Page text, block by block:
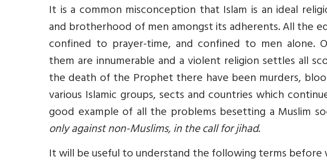
It is a common misconception that Islam is an ideal
and brotherhood of men amongst its adherents. All the
confined to prayer-time, and confined to men alone.
them are innumerable and a violent religion settles all
the death of the Prophet there have been murders,
various Islamic groups, sects and countries which
good example of all the problems besetting a Muslim
only against non-Muslims, in the call for jihad.
It will be useful to understand the following terms